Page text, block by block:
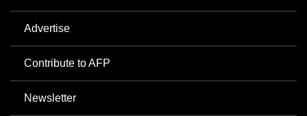
Advertise
Contribute to AFP
Newsletter